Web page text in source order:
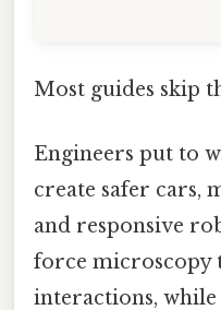
Most guides skip
Engineers put to
create safer cars,
and responsive
force microscopy
interactions,